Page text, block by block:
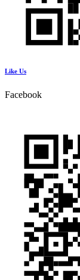
Like Us
Facebook